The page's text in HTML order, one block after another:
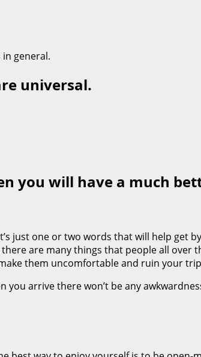
general.
universal.
you will have a much
just one or two words that will help get
are many things that people all over
them uncomfortable and ruin your
arrive there won’t be any